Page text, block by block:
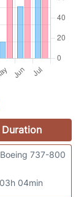
Duration
03h 04min
Boeing 737-800